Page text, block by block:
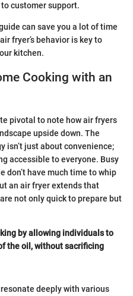
customer support.
can save you a lot of time
fryer’s behavior is key to
kitchen.
Cooking with an
pivotal to note how air fryers
upside down. The
isn’t just about convenience;
accessible to everyone. Busy
don’t have much time to whip
an air fryer extends that
not only quick to prepare but
by allowing individuals to
the oil, without sacrificing
deeply with various